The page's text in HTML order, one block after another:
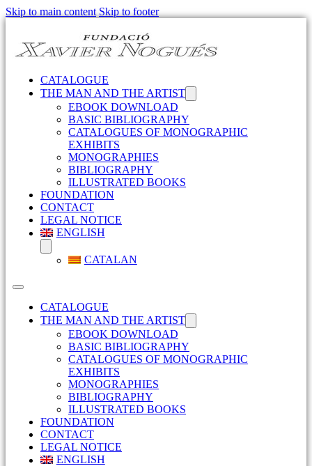
Skip to main content Skip to footer
CATALOGUE
THE MAN AND THE ARTIST
EBOOK DOWNLOAD
BASIC BIBLIOGRAPHY
CATALOGUES OF MONOGRAPHIC
EXHIBITS
MONOGRAPHIES
BIBLIOGRAPHY
ILLUSTRATED BOOKS
FOUNDATION
CONTACT
LEGAL NOTICE
ENGLISH
CATALAN
CATALOGUE
THE MAN AND THE ARTIST
EBOOK DOWNLOAD
BASIC BIBLIOGRAPHY
CATALOGUES OF MONOGRAPHIC
EXHIBITS
MONOGRAPHIES
BIBLIOGRAPHY
ILLUSTRATED BOOKS
FOUNDATION
CONTACT
LEGAL NOTICE
ENGLISH